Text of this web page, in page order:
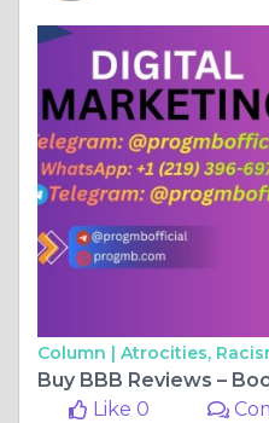
Column | Atrocities,
Like 0